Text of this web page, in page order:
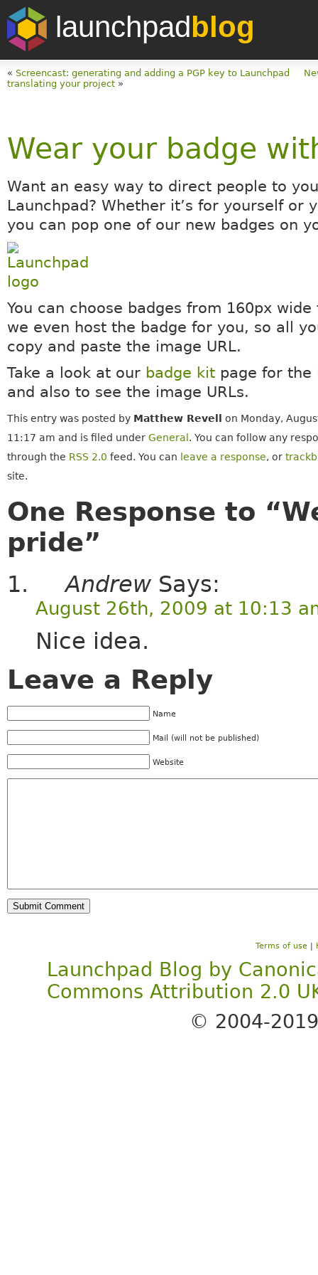
launchpadblog
« Screencast: generating and adding a PGP key to Launchpad
translating your project»
Wear your badge
Want an easy way to direct people to
Launchpad? Whether it’s for yourself or
you can pop one of our new badges on
You can choose badges from 160px
we even host the badge for you, so all
copy and paste the image URL.
Take a look at our badge kitpage for the
and also to see the image URLs.
This entry was posted by Matthew Revell
on Monday,
11:17 am and is filed under General . You can follow any
through the RSS 2.0 feed. You can leave a response, or
site.
One Response to
pride”
AndrewSays:
August 26th, 2009 at 10:13
Nice idea.
Leave a Reply
Name
Mail (will not be published)
Website
Terms of use |
Launchpad Blog by
Commons Attribution 2.0
© 2004-